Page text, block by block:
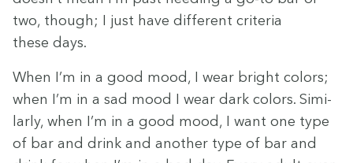
two, though; I just have dif­fer­ent cri­te­ria
these days.
When I’m in a good mood, I wear bright col­ors;
when I’m in a sad mood I wear dark col­ors. Sim­i­
lar­ly, when I’m in a good mood, I want one type
of bar and drink and anoth­er type of bar and